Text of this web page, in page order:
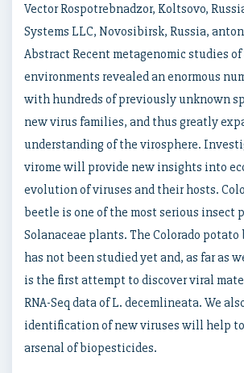
Vector Rospotrebnadzor, Koltsovo,
Systems LLC, Novosibirsk, Russia,
Abstract Recent metagenomic studies
environments revealed an enormous
with hundreds of previously unknown
new virus families, and thus greatly
understanding of the virosphere.
virome will provide new insights into
evolution of viruses and their hosts.
beetle is one of the most serious insect
Solanaceae plants. The Colorado
has not been studied yet and, as far as
is the first attempt to discover viral
RNA-Seq data of L. decemlineata. We
identification of new viruses will help
arsenal of biopesticides.